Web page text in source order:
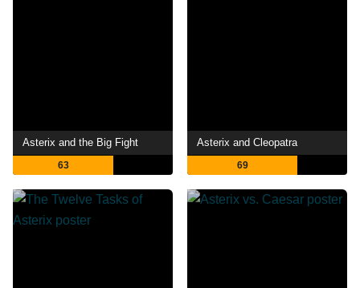
Asterix and the Big Fight
63
Asterix and Cleopatra
69